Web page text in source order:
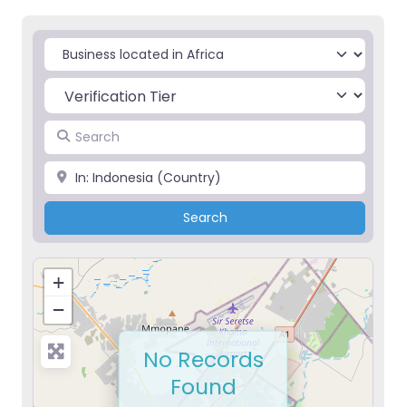
Select search type
Search
Place
SearchSearch
+
−
No Records
Found